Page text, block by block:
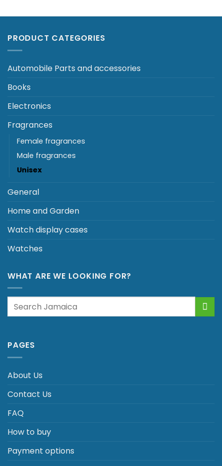
PRODUCT CATEGORIES
Automobile Parts and accessories
Books
Electronics
Fragrances
Female fragrances
Male fragrances
Unisex
General
Home and Garden
Watch display cases
Watches
WHAT ARE WE LOOKING FOR?
Search
PAGES
About Us
Contact Us
FAQ
How to buy
Payment options